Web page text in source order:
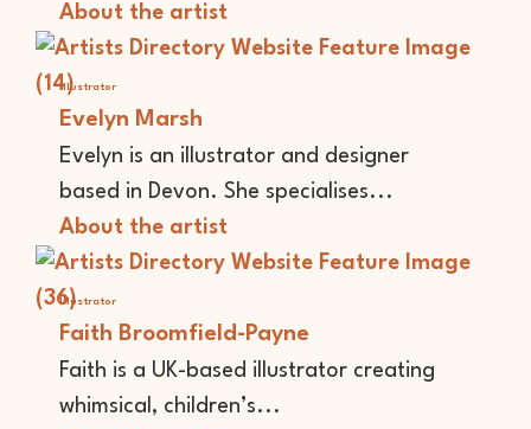
About the artist
Illustrator
Evelyn Marsh
Evelyn is an illustrator and designer
based in Devon. She specialises...
About the artist
Illustrator
Faith Broomfield-Payne
Faith is a UK-based illustrator creating
whimsical, children’s...